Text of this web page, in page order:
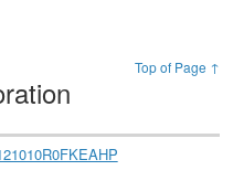
Top of Page ↑